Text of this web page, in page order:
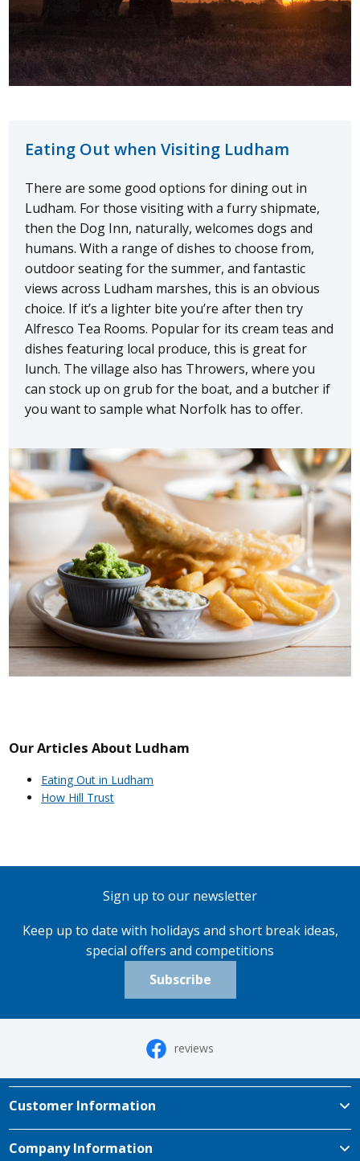
Eating Out when Visiting Ludham
There are some good options for dining out in
Ludham. For those visiting with a furry shipmate,
then the Dog Inn, naturally, welcomes dogs and
humans. With a range of dishes to choose from,
outdoor seating for the summer, and fantastic
views across Ludham marshes, this is an obvious
choice. If it’s a lighter bite you’re after then try
Alfresco Tea Rooms. Popular for its cream teas and
dishes featuring local produce, this is great for
lunch. The village also has Throwers, where you
can stock up on grub for the boat, and a butcher if
you want to sample what Norfolk has to offer.
Our Articles About Ludham
Eating Out in Ludham
How Hill Trust
Sign up to our newsletter
Keep up to date with holidays and short break ideas,
special offers and competitions
Subscribe
reviews
Customer Information
Company Information